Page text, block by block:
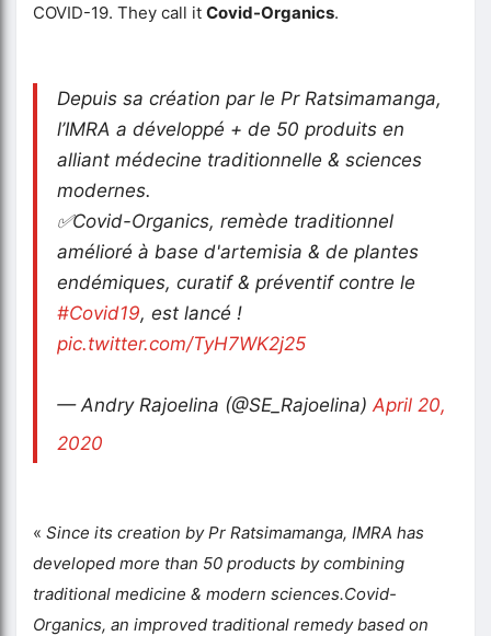
COVID-19. They call it Covid-Organics.
Depuis sa création par le Pr Ratsimamanga,
l’IMRA a développé + de 50 produits en
alliant médecine traditionnelle & sciences
modernes.
✅Covid-Organics, remède traditionnel
amélioré à base d'artemisia & de plantes
endémiques, curatif & préventif contre le
#Covid19, est lancé !
pic.twitter.com/TyH7WK2j25
— Andry Rajoelina (@SE_Rajoelina) April 20,
2020
« Since its creation by Pr Ratsimamanga, IMRA has
developed more than 50 products by combining
traditional medicine & modern sciences.Covid-
Organics, an improved traditional remedy based on